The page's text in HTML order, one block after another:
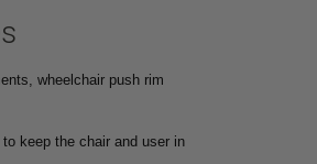
wheelchair push rim
keep the chair and user in